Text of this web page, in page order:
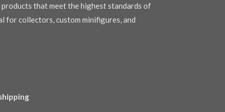
that meet the highest standards of
for collectors, custom minifigures, and